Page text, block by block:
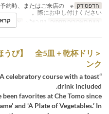
הדפס דק
予約時、またはご来店の
際にお申し付けください。
טווח תאריכים תקפים
ארוחות
うび】 全5皿＋乾杯ドリ
ンク
celebratory course with a toast
drink included.
favorites at Che Tomo since
and ‘A Plate of Vegetables.’ In